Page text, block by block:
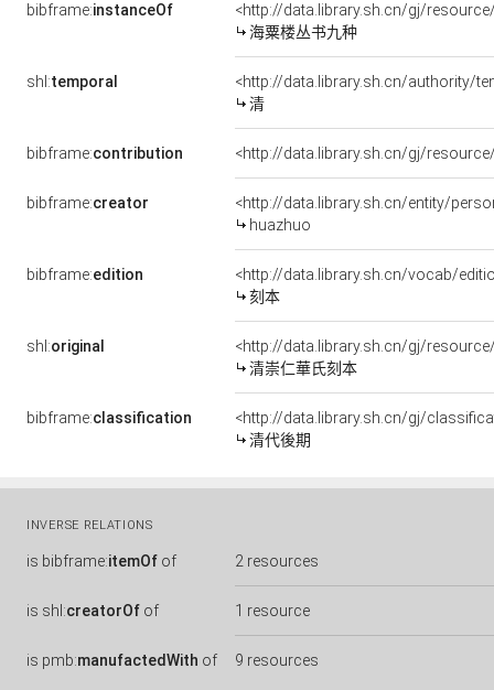
bibframe:instanceOf
<http://data.library.sh.cn/gj/
海粟楼丛书九种
shl:temporal
<http://data.library.sh.cn/authority/
清
bibframe:contribution <http://data.library.sh.cn/gj/
bibframe:creator
<http://data.library.sh.cn/entity/
huazhuo
bibframe:edition
<http://data.library.sh.cn/vocab/
刻本
shl:original
<http://data.library.sh.cn/gj/
清崇仁華氏刻本
bibframe:classification
<http://data.library.sh.cn/gj/
清代後期
INVERSE RELATIONS
is bibframe:itemOf of 2 resources
is shl:creatorOf of 1 resource
is pmb:manufactedWith of 9 resources